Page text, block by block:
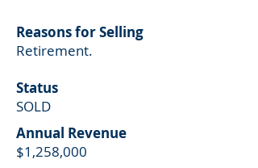
Reasons for Selling
Retirement.
Status
SOLD
Annual Revenue
$1,258,000